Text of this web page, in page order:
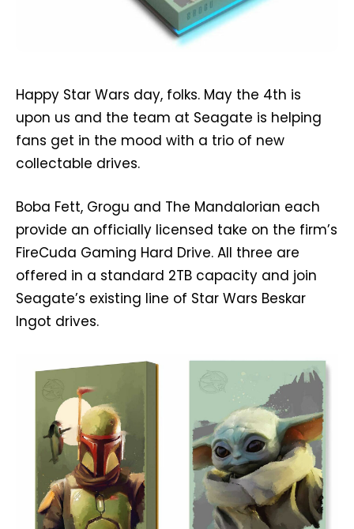
Happy Star Wars day, folks. May the 4th is
upon us and the team at Seagate is helping
fans get in the mood with a trio of new
collectable drives.
Boba Fett, Grogu and The Mandalorian each
provide an officially licensed take on the firm’s
FireCuda Gaming Hard Drive. All three are
offered in a standard 2TB capacity and join
Seagate’s existing line of Star Wars Beskar
Ingot drives.